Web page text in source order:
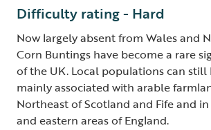
Difficulty rating - Hard
Now largely absent from Wales and
Corn Buntings have become a rare
of the UK. Local populations can still
mainly associated with arable
Northeast of Scotland and Fife and
and eastern areas of England.